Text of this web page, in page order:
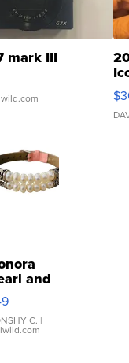
mark III
and
C. |